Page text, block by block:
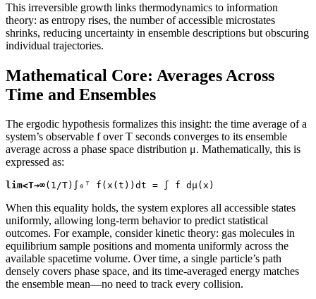
This irreversible growth links thermodynamics to information
theory: as entropy rises, the number of accessible microstates
shrinks, reducing uncertainty in ensemble descriptions but obscuring
individual trajectories.
Mathematical Core: Averages Across
Time and Ensembles
The ergodic hypothesis formalizes this insight: the time average of a
system’s observable f over T seconds converges to its ensemble
average across a phase space distribution μ. Mathematically, this is
expressed as:
lim<T→∞(1/T)∫₀ᵀ f(x(t))dt = ∫ f dμ(x)
When this equality holds, the system explores all accessible states
uniformly, allowing long-term behavior to predict statistical
outcomes. For example, consider kinetic theory: gas molecules in
equilibrium sample positions and momenta uniformly across the
available spacetime volume. Over time, a single particle’s path
densely covers phase space, and its time-averaged energy matches
the ensemble mean—no need to track every collision.